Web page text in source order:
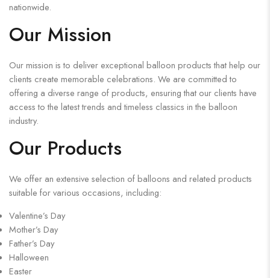
nationwide.
Our Mission
Our mission is to deliver exceptional balloon products that help our
clients create memorable celebrations. We are committed to
offering a diverse range of products, ensuring that our clients have
access to the latest trends and timeless classics in the balloon
industry.
Our Products
We offer an extensive selection of balloons and related products
suitable for various occasions, including:
Valentine’s Day
Mother’s Day
Father’s Day
Halloween
Easter